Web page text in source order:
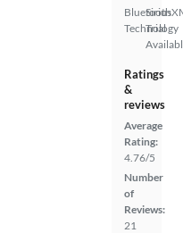
Bluetooth
Technology
Trial
Ratings
&
reviews
Average
Rating:
4.76/5
Number
of
Reviews:
21